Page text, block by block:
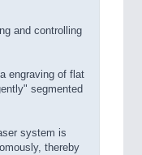
and controlling
engraving of flat
segmented
system is
thereby